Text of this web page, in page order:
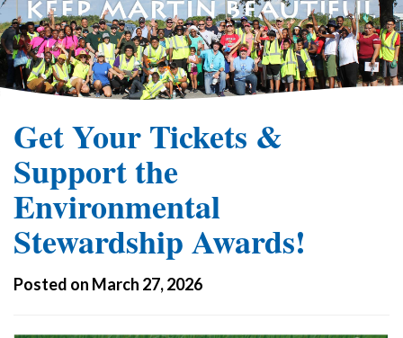
Get Your Tickets &
Support the
Environmental
Stewardship Awards!
Posted on March 27, 2026